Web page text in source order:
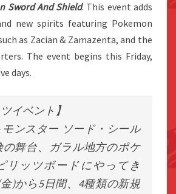
Sword And Shield. This event adds
new spirits featuring Pokemon
as Zacian & Zamazenta, and the
The event begins this Friday,
days.
イベント】
モンスター ソード・シール
の舞台、ガラル地方のポケ
リッツボードにやってき
)から5日間、4種類の新規